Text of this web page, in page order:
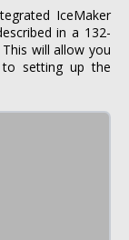
IceMaker
in a 132-
will allow you
setting up the